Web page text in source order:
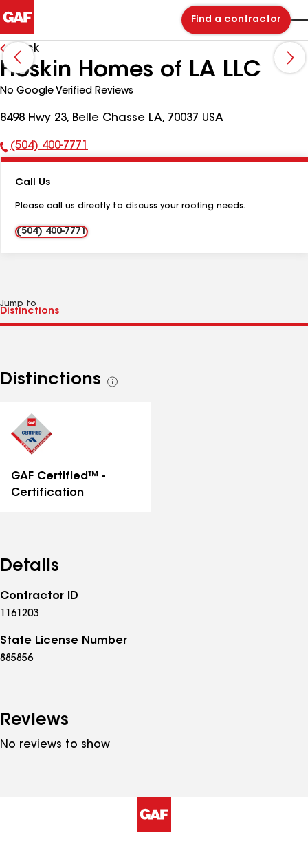
Find a contractor
Back
Hoskin Homes of LA LLC
No Google Verified Reviews
8498 Hwy 23, Belle Chasse LA, 70037 USA
Phone
(504) 400-7771
Call Us
Please call us directly to discuss your roofing needs.
(504) 400-7771
Jump to
Distinctions
See
GAF Certified™ -
Certification
Details
Contractor ID
1161203
State License Number
885856
Reviews
No reviews to show